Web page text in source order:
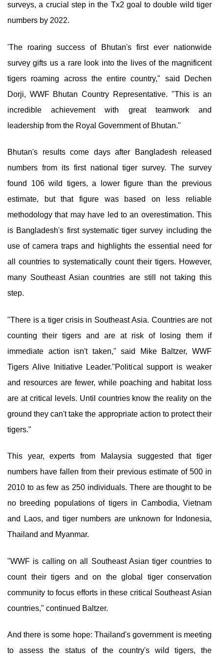
surveys, a crucial step in the Tx2 goal to double wild tiger
numbers by 2022.
'The roaring success of Bhutan's first ever nationwide
survey gifts us a rare look into the lives of the magnificent
tigers roaming across the entire country," said Dechen
Dorji, WWF Bhutan Country Representative. "This is an
incredible achievement with great teamwork and
leadership from the Royal Government of Bhutan."
Bhutan's results come days after Bangladesh released
numbers from its first national tiger survey. The survey
found 106 wild tigers, a lower figure than the previous
estimate, but that figure was based on less reliable
methodology that may have led to an overestimation. This
is Bangladesh's first systematic tiger survey including the
use of camera traps and highlights the essential need for
all countries to systematically count their tigers. However,
many Southeast Asian countries are still not taking this
step.
"There is a tiger crisis in Southeast Asia. Countries are not
counting their tigers and are at risk of losing them if
immediate action isn't taken," said Mike Baltzer, WWF
Tigers Alive Initiative Leader."Political support is weaker
and resources are fewer, while poaching and habitat loss
are at critical levels. Until countries know the reality on the
ground they can't take the appropriate action to protect their
tigers."
This year, experts from Malaysia suggested that tiger
numbers have fallen from their previous estimate of 500 in
2010 to as few as 250 individuals. There are thought to be
no breeding populations of tigers in Cambodia, Vietnam
and Laos, and tiger numbers are unknown for Indonesia,
Thailand and Myanmar.
"WWF is calling on all Southeast Asian tiger countries to
count their tigers and on the global tiger conservation
community to focus efforts in these critical Southeast Asian
countries," continued Baltzer.
And there is some hope: Thailand's government is meeting
to assess the status of the country's wild tigers, the